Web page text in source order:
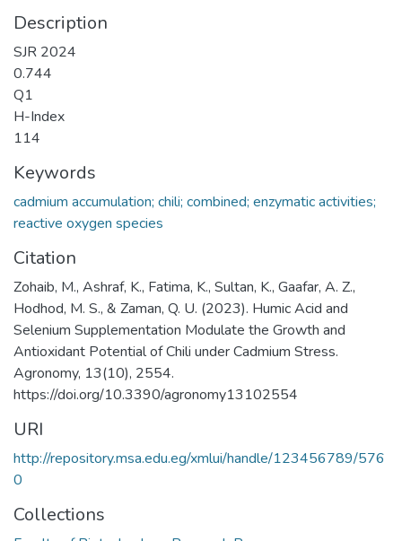
Description
SJR 2024
0.744
Q1
H-Index
114
Keywords
cadmium accumulation; chili; combined; enzymatic activities;
reactive oxygen species
Citation
Zohaib, M., Ashraf, K., Fatima, K., Sultan, K., Gaafar, A. Z.,
Hodhod, M. S., & Zaman, Q. U. (2023). Humic Acid and
Selenium Supplementation Modulate the Growth and
Antioxidant Potential of Chili under Cadmium Stress.
Agronomy, 13(10), 2554.
https://doi.org/10.3390/agronomy13102554
URI
http://repository.msa.edu.eg/xmlui/handle/123456789/576
0
Collections